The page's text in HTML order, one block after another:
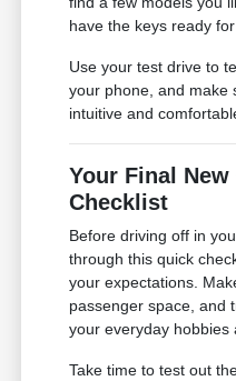
have the keys ready
Use your test drive to
your phone, and make
intuitive and
Your Final New
Checklist
Before driving off in
through this quick
your expectations.
passenger space, and
your everyday hobbies
Take time to test out